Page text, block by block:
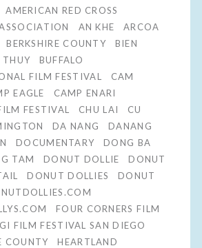
AMERICAN RED CROSS
AN KHE
ARCOA
BERKSHIRE COUNTY
BIEN
THUY
BUFFALO
FILM FESTIVAL
CAM
EAGLE
CAMP ENARI
FESTIVAL
CHU LAI
CU
DA NANG
DANANG
DOCUMENTARY
DONG BA
TAM DONUT DOLLIE
DONUT
DONUT DOLLIES
DONUT
FOUR CORNERS FILM
GI FILM FESTIVAL SAN DIEGO
COUNTY
HEARTLAND